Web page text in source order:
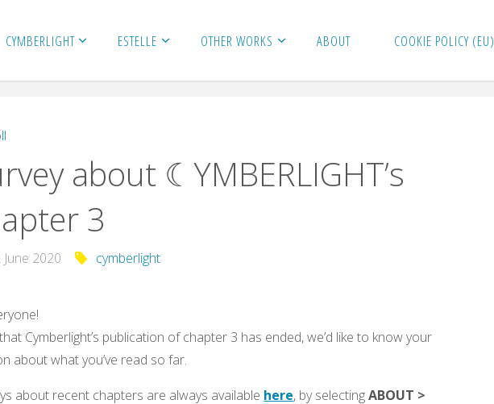
CYMBERLIGHT ESTELLE OTHER WORKS ABOUT COOKIE POLICY (EU)
about ☾YMBERLIGHT’s
3
June 2020 cymberlight
Cymberlight’s publication of chapter 3 has ended, we’d like to know your
about what you’ve read so far.
about recent chapters are always available here, by selectingABOUT >